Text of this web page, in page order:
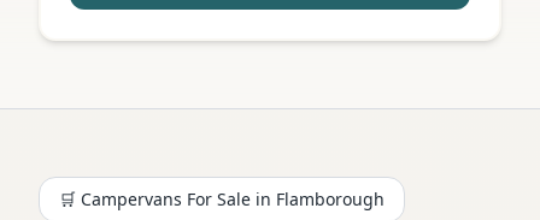
🛒 Campervans For Sale in Flamborough